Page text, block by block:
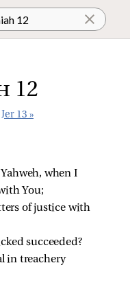
12
Jer 13 »
when I
You;
of justice with
succeeded?
in treachery